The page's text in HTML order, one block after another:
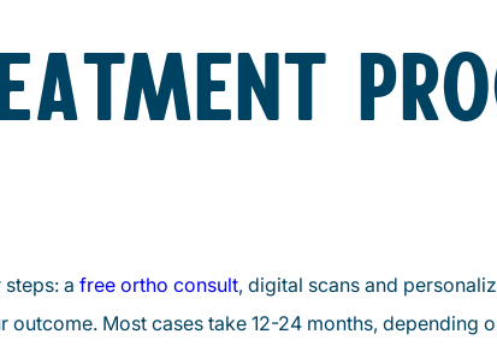
a free ortho consult, digital scans and
Most cases take 12-24 months, depending